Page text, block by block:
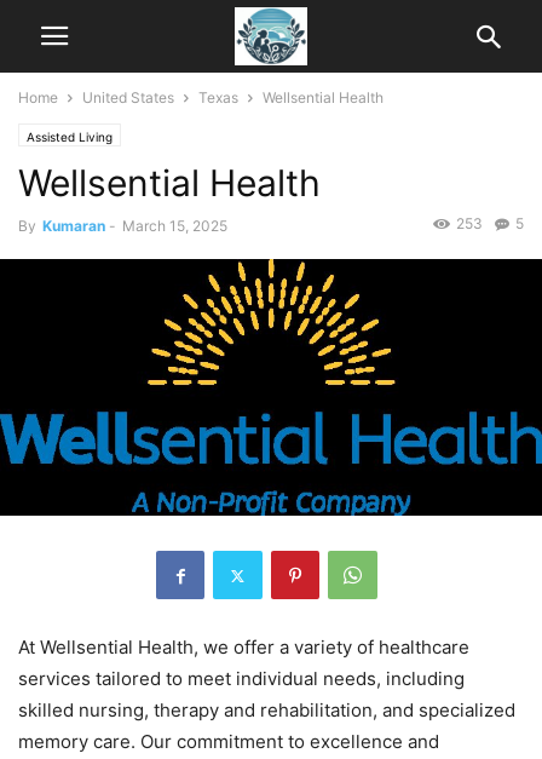
Home United States Texas Wellsential Health
Assisted Living
Wellsential Health
By Kumaran - March 15, 2025 5
253
At Wellsential Health, we offer a variety of healthcare
services tailored to meet individual needs, including
skilled nursing, therapy and rehabilitation, and specialized
memory care. Our commitment to excellence and